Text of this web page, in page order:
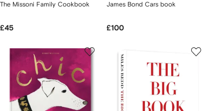
The Missoni Family Cookbook
£45
James Bond Cars book
£100